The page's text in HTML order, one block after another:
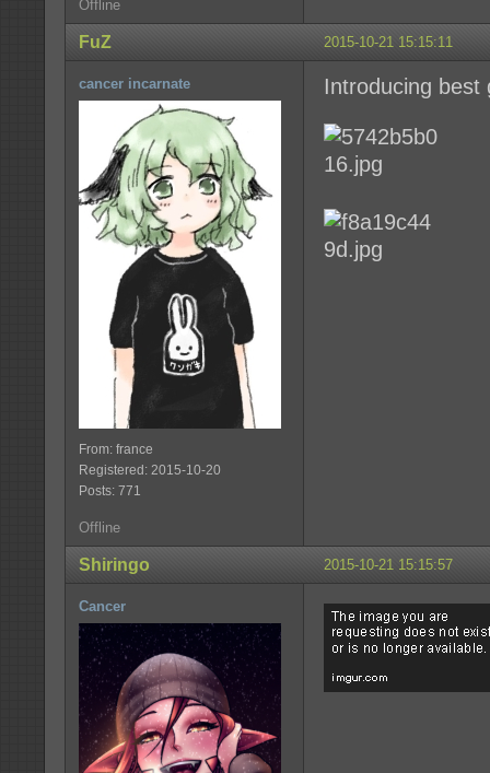
Offline
2015-10-21 15:15:11
FuZ
cancer incarnate
From: france
Registered: 2015-10-20
Posts: 771
Introducing best
Offline
2015-10-21 15:15:57
Shiringo
Cancer